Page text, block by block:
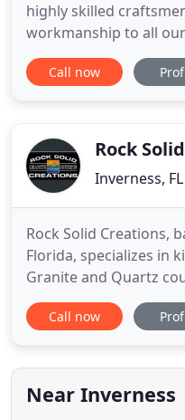
highly skilled
workmanship to all
provide our clients
superior finished
lot going on in
Call now
Rock
Inverness,
Rock Solid Creations,
Florida, specializes in
Granite and Quartz
heat, is bacteria
and scratch when
resistant to scratches,
have
Call now
Near Inverness